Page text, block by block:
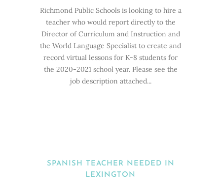
Richmond Public Schools is looking to hire a
teacher who would report directly to the
Director of Curriculum and Instruction and
the World Language Specialist to create and
record virtual lessons for K-8 students for
the 2020-2021 school year. Please see the
job description attached...
SPANISH TEACHER NEEDED IN
LEXINGTON